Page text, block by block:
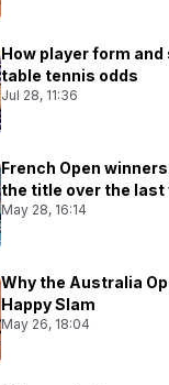
How player form
table tennis odds
Jul 28, 11:36
French Open
the title over the last
May 28, 16:14
Why the Australia
Happy Slam
May 26, 18:04